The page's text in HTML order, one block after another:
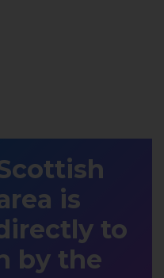
is
to
by the